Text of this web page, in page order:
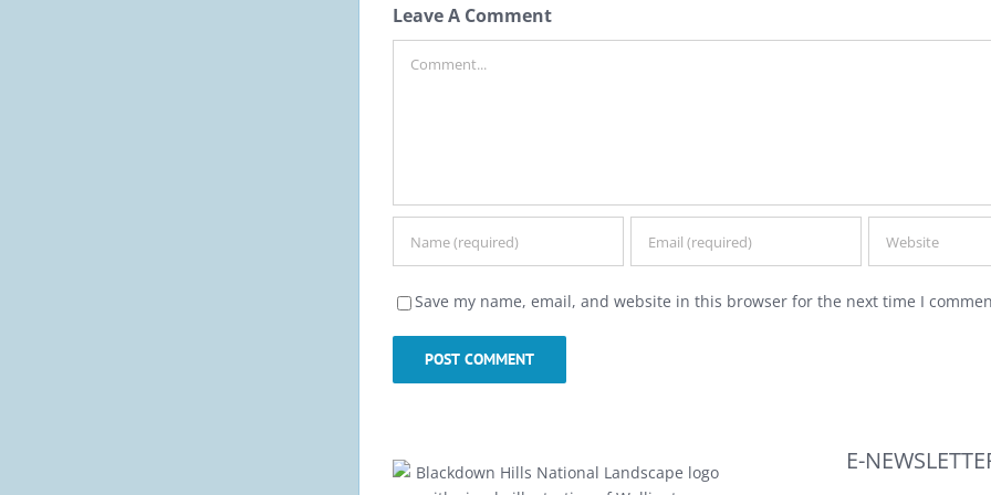
Leave A Comment
Save my name, email, and website in this browser for the next time I
E-